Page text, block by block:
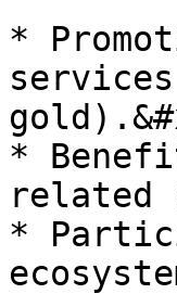
*
*
related
*